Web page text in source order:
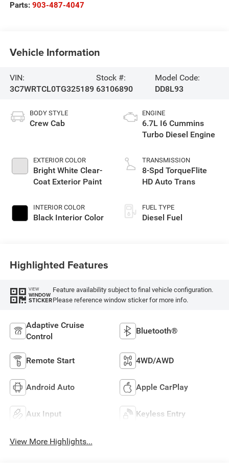
Parts: 903-487-4047
Vehicle Information
VIN:
3C7WRTCL0TG325189
Stock #:
63106890
Model Code:
DD8L93
BODY STYLE
Crew Cab
EXTERIOR COLOR
Bright White Clear-
Coat Exterior Paint
INTERIOR COLOR
Black Interior Color
ENGINE
6.7L I6 Cummins
Turbo Diesel Engine
TRANSMISSION
8-Spd TorqueFlite
HD Auto Trans
FUEL TYPE
Diesel Fuel
Highlighted Features
VIEW
WINDOW
STICKER
Feature availability subject to final vehicle configuration.
Please reference window sticker for more info.
Adaptive Cruise
Control
Bluetooth®
Remote Start 4WD/AWD
Android Auto Apple CarPlay
Aux Input Keyless Entry
View More Highlights...